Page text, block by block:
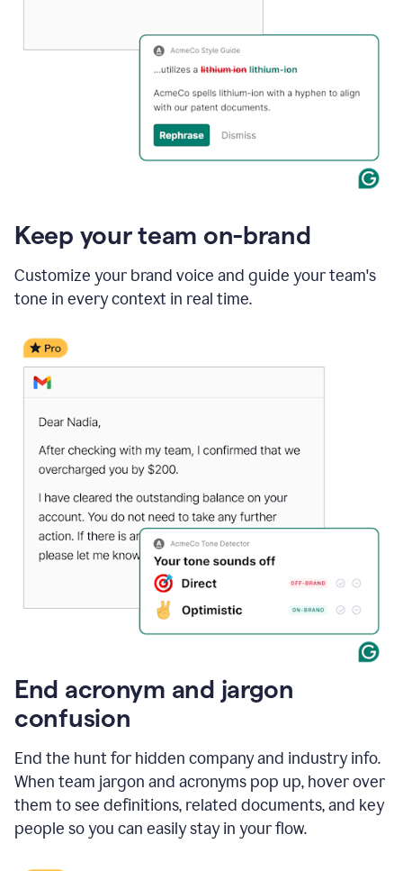
Keep your team on-brand
Customize your brand voice and guide your team's
tone in every context in real time.
End acronym and jargon
confusion
End the hunt for hidden company and industry info.
When team jargon and acronyms pop up, hover over
them to see definitions, related documents, and key
people so you can easily stay in your flow.